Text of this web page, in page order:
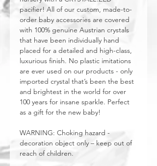
pacifier! All of our custom, made-to-
order baby accessories are covered
with 100% genuine Austrian crystals
that have been individually hand
placed for a detailed and high-class,
luxurious finish. No plastic imitations
are ever used on our products - only
imported crystal that’s been the best
and brightest in the world for over
100 years for insane sparkle. Perfect
as a gift for the new baby!
WARNING: Choking hazard -
decoration object only – keep out of
reach of children.